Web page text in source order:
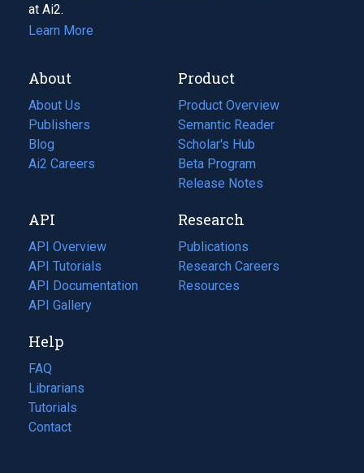
at Ai2.
Learn More
About
About Us
Publishers
Blog
(opens
in
tab)
Ai2 Careers
(opens
new
tab)
Product
Product Overview
Semantic Reader
Scholar's Hub
Beta Program
Release Notes
API
API Overview
API Tutorials
API Documentation
(opens
in
new
tab)
API Gallery
Research
Publications
(opens
in
a
Research Careers
(opens
in
Resources
(opens
Help
FAQ
Librarians
Tutorials
Contact